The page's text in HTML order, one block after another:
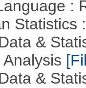
:
&
&